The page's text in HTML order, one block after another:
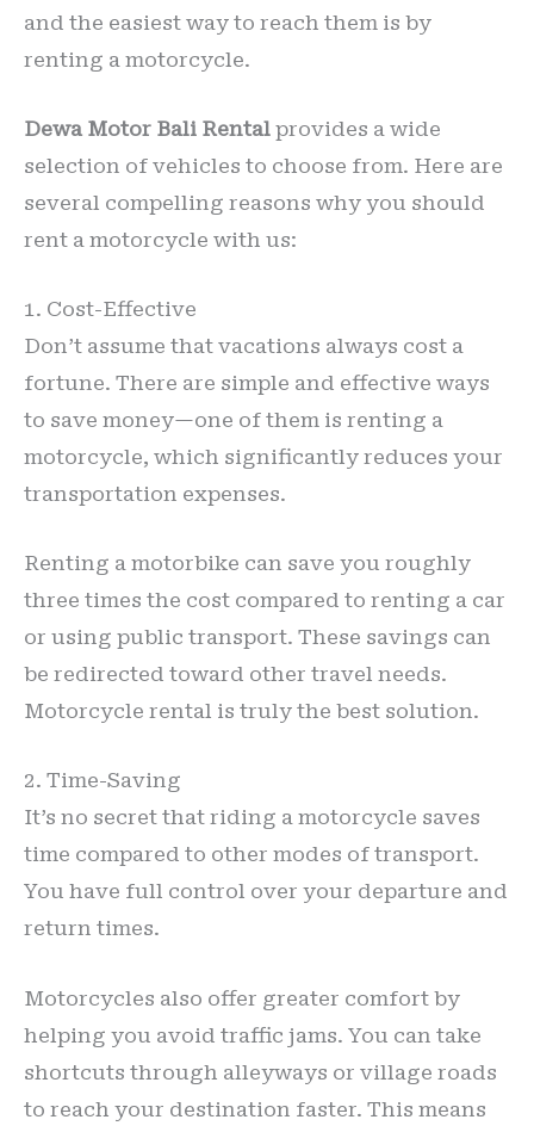
and the easiest way to reach them is by
renting a motorcycle.
Dewa Motor Bali Rental provides a wide
selection of vehicles to choose from. Here are
several compelling reasons why you should
rent a motorcycle with us:
1. Cost-Effective
Don’t assume that vacations always cost a
fortune. There are simple and effective ways
to save money—one of them is renting a
motorcycle, which significantly reduces your
transportation expenses.
Renting a motorbike can save you roughly
three times the cost compared to renting a car
or using public transport. These savings can
be redirected toward other travel needs.
Motorcycle rental is truly the best solution.
2. Time-Saving
It’s no secret that riding a motorcycle saves
time compared to other modes of transport.
You have full control over your departure and
return times.
Motorcycles also offer greater comfort by
helping you avoid traffic jams. You can take
shortcuts through alleyways or village roads
to reach your destination faster. This means